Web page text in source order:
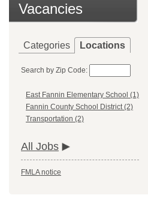
Vacancies
Categories Locations
Search by Zip Code:
East Fannin Elementary School (1)
Fannin County School District (2)
Transportation (2)
All Jobs
FMLA notice